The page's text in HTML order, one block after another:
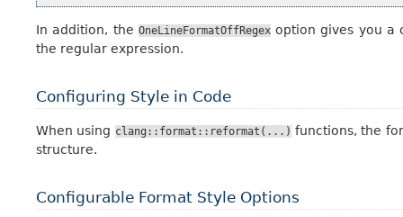
In addition, the OneLineFormatOffRegexoption gives you a
the regular expression.
Configuring Style in Code
When using clang::format::reformat(...) functions, the
structure.
Configurable Format Style Options